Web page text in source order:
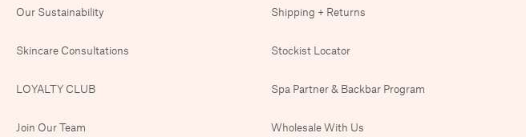
Our Sustainability
Skincare Consultations
LOYALTY CLUB
Join Our Team
Shipping + Returns
Stockist Locator
Spa Partner & Backbar Program
Wholesale With Us